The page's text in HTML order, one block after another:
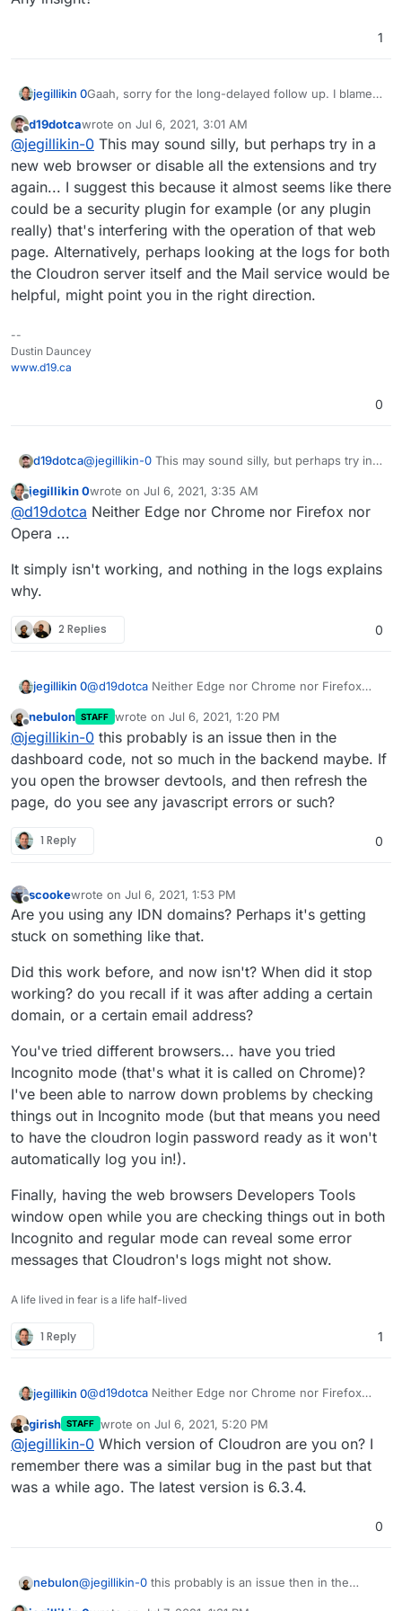
1
jegillikin 0Gaah, sorry for the long-delayed follow up. I blame
After server and Cloudron restarts, the problem
persists. Email works just fine, and the email service
is active and well within memory limits. I even tried a
DNS resync, and a quick scan of the email logs does
not suggest that anything is amiss. But when I
access the Email option from the control panel menu
-- regardless of the domain -- all I see is a spinning
ring.
Step 1: Click the wrench of any domain:
Step 2: Get the spinny donut:
The grey- and red-dotted domains are doing what
they should; one is expired and will eventually be
deleted, and the other has no email service through
the Cloudron instance. Everything else is green, and
works -- no problems with sending and receiving. I
Any insight?
Offline
d19dotcawrote on Jul 6, 2021, 3:01 AM
last edited by
@jegillikin-0 This may sound silly, but perhaps try in a
new web browser or disable all the extensions and try
again... I suggest this because it almost seems like there
could be a security plugin for example (or any plugin
really) that's interfering with the operation of that web
page. Alternatively, perhaps looking at the logs for both
the Cloudron server itself and the Mail service would be
helpful, might point you in the right direction.
--
Dustin Dauncey
www.d19.ca
0
d19dotca@jegillikin-0 This may sound silly, but perhaps try in a
try again... I suggest this because it almost seems like
there could be a security plugin for example (or any
logs for both the Cloudron server itself and the Mail
service would be helpful, might point you in the right
Offline
jegillikin 0wrote on Jul 6, 2021, 3:35 AM
last edited by
@d19dotca Neither Edge nor Chrome nor Firefox nor
Opera ...
It simply isn't working, and nothing in the logs explains
why.
2 Replies 0
jegillikin 0@d19dotca Neither Edge nor Chrome nor Firefox
It simply isn't working, and nothing in the logs
explains why.
Offline
nebulon STAFF wrote on Jul 6, 2021, 1:20 PM
last edited by
@jegillikin-0 this probably is an issue then in the
dashboard code, not so much in the backend maybe. If
you open the browser devtools, and then refresh the
page, do you see any javascript errors or such?
1 Reply 0
scookewrote on Jul 6, 2021, 1:53 PM
last edited by scooke Jul 6, 2021, 2:01 PM
Are you using any IDN domains? Perhaps it's getting
stuck on something like that.
Did this work before, and now isn't? When did it stop
working? do you recall if it was after adding a certain
domain, or a certain email address?
You've tried different browsers... have you tried
Incognito mode (that's what it is called on Chrome)?
I've been able to narrow down problems by checking
things out in Incognito mode (but that means you need
to have the cloudron login password ready as it won't
automatically log you in!).
Finally, having the web browsers Developers Tools
window open while you are checking things out in both
Incognito and regular mode can reveal some error
messages that Cloudron's logs might not show.
A life lived in fear is a life half-lived
1 Reply 1
jegillikin 0@d19dotca Neither Edge nor Chrome nor Firefox
It simply isn't working, and nothing in the logs
explains why.
Offline
girish STAFF wrote on Jul 6, 2021, 5:20 PM
last edited by
@jegillikin-0 Which version of Cloudron are you on? I
remember there was a similar bug in the past but that
was a while ago. The latest version is 6.3.4.
0
nebulon@jegillikin-0 this probably is an issue then in the